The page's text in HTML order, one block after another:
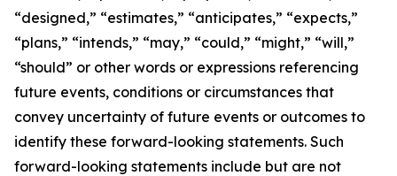
“designed,” “estimates,” “anticipates,” “expects,”
“plans,” “intends,” “may,” “could,” “might,” “will,”
“should” or other words or expressions referencing
future events, conditions or circumstances that
convey uncertainty of future events or outcomes to
identify these forward-looking statements. Such
forward-looking statements include but are not